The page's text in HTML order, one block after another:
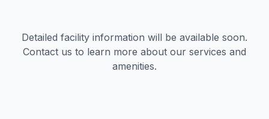
Detailed facility information will be available soon.
Contact us to learn more about our services and
amenities.